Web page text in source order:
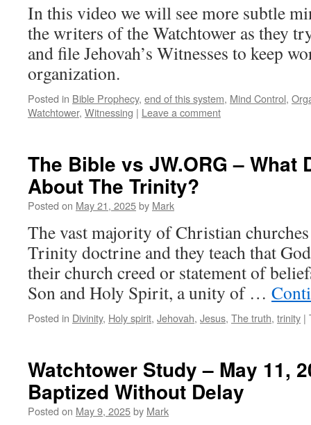
In this video we will see more subtle
the writers of the Watchtower as they
and file Jehovah’s Witnesses to keep
organization.
Posted in Bible Prophecy, end of this system, Mind Control,
Watchtower, Witnessing | Leave a comment
The Bible vs JW.ORG – What
About The Trinity?
Posted on May 21, 2025by Mark
The vast majority of Christian
Trinity doctrine and they teach that
their church creed or statement of
Son and Holy Spirit, a unity of …
Posted in Divinity, Holy spirit, Jehovah, Jesus, The truth, trinity |
Watchtower Study – May 11,
Baptized Without Delay
Posted on May 9, 2025by Mark